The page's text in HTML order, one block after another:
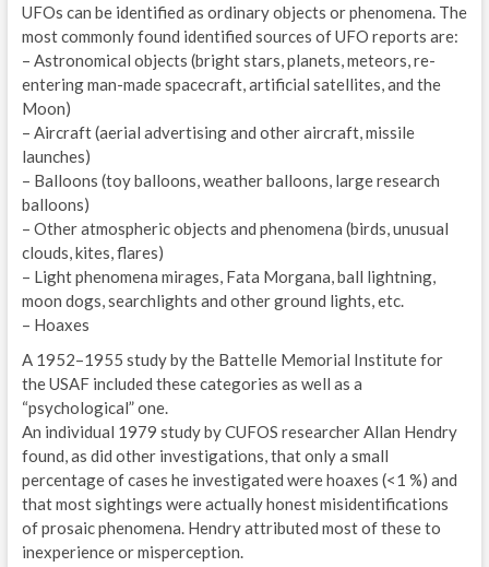
UFOs can be identified as ordinary objects or phenomena. The
most commonly found identified sources of UFO reports are:
– Astronomical objects (bright stars, planets, meteors, re-
entering man-made spacecraft, artificial satellites, and the
Moon)
– Aircraft (aerial advertising and other aircraft, missile
launches)
– Balloons (toy balloons, weather balloons, large research
balloons)
– Other atmospheric objects and phenomena (birds, unusual
clouds, kites, flares)
– Light phenomena mirages, Fata Morgana, ball lightning,
moon dogs, searchlights and other ground lights, etc.
– Hoaxes
A 1952–1955 study by the Battelle Memorial Institute for
the USAF included these categories as well as a
“psychological” one.
An individual 1979 study by CUFOS researcher Allan Hendry
found, as did other investigations, that only a small
percentage of cases he investigated were hoaxes (<1 %) and
that most sightings were actually honest misidentifications
of prosaic phenomena. Hendry attributed most of these to
inexperience or misperception.